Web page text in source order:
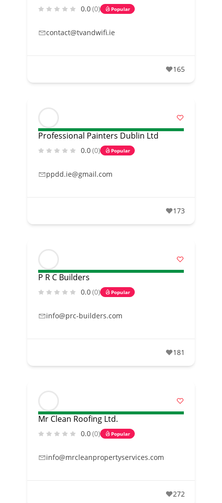
0.0(0) Popular
contact@tvandwifi.ie
165
Professional Painters Dublin Ltd
0.0(0) Popular
ppdd.ie@gmail.com
173
P R C Builders
0.0(0) Popular
info@prc-builders.com
181
Mr Clean Roofing Ltd.
0.0(0) Popular
info@mrcleanpropertyservices.com
272